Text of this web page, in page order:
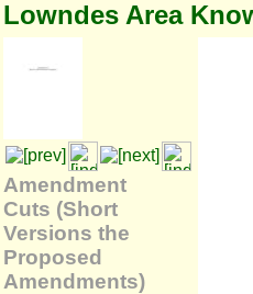
Lowndes Area
Amendment
Cuts (Short
Versions the
Proposed
Amendments)